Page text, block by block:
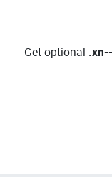
Get optional